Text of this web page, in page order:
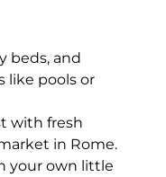
beds, and
like pools or
with fresh
in Rome.
your own little